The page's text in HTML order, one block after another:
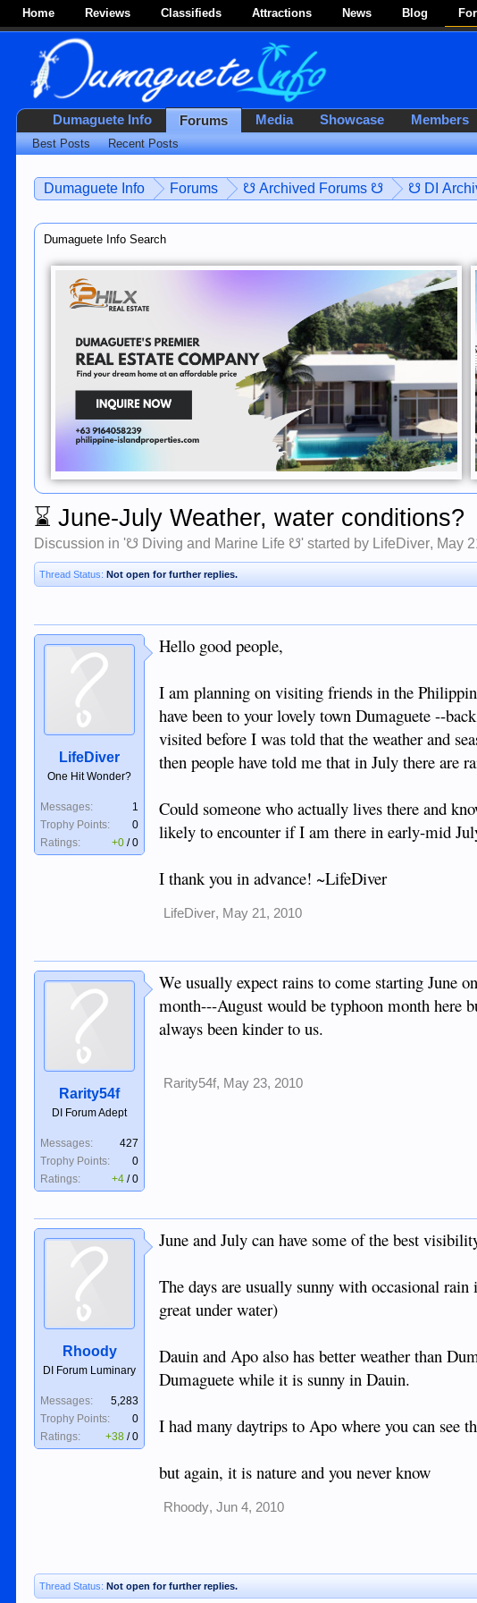
Home Reviews Classifieds Attractions News Blog
Dumaguete Info Forums ☋ Archived Forums ☋ ☋ DI
Dumaguete Info Search
⌛ June-July Weather, water conditions?
Discussion in '☋ Diving and Marine Life ☋' started by LifeDiver, May
Thread Status: Not open for further replies.
LifeDiver
One Hit Wonder?
Messages:
1
Trophy Points:
0
Ratings:
+0 /0
Hello good people,
I am planning on visiting friends in the
have been to your lovely town Dumaguete --
visited before I was told that the weather and
then people have told me that in July there are
Could someone who actually lives there and
likely to encounter if I am there in early-mid
I thank you in advance! ~LifeDiver
LifeDiver, May 21, 2010
Rarity54f
DI Forum Adept
Messages:
427
Trophy Points:
0
Ratings:
+4 /0
We usually expect rains to come starting June
month---August would be typhoon month here
always been kinder to us.
Rarity54f, May 23, 2010
Rhoody
DI Forum Luminary
Messages:
5,283
Trophy Points:
0
Ratings:
+38 /0
June and July can have some of the best
The days are usually sunny with occasional
great under water)
Dauin and Apo also has better weather than
Dumaguete while it is sunny in Dauin.
I had many daytrips to Apo where you can see
but again, it is nature and you never know
Rhoody, Jun 4, 2010
Thread Status: Not open for further replies.
Dumaguete Info Forums
Best Posts Recent Posts
Media Showcase Members